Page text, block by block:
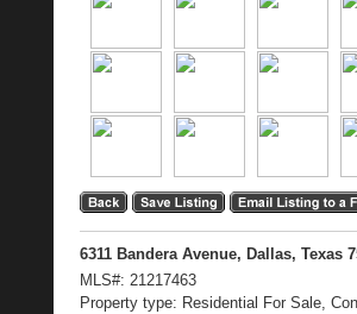
6311 Bandera Avenue, Dallas, Texas
MLS#: 21217463
Property type: Residential For Sale,